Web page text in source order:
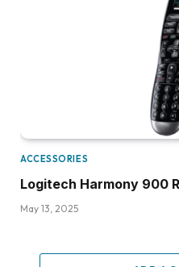
ACCESSORIES
Logitech Harmony 900
May 13, 2025